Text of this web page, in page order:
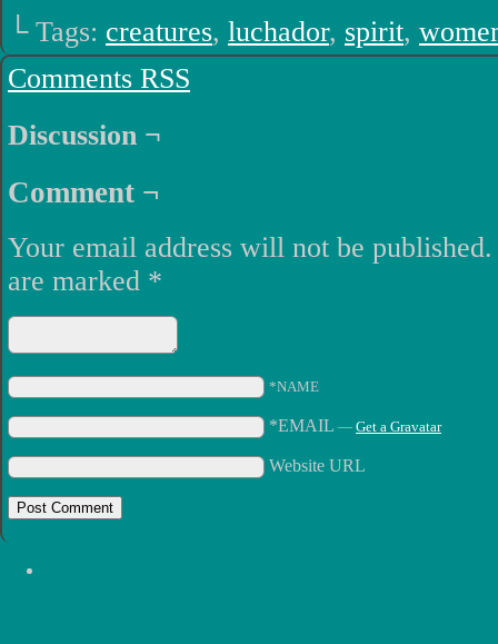
└ Tags: creatures, luchador, spirit,
Comments RSS
Discussion ¬
Comment ¬
Your email address will not be published.
are marked *
*NAME
*EMAIL — Get a Gravatar
Website URL